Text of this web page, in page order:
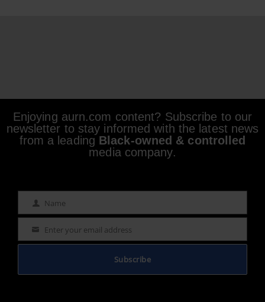
Enjoying aurn.com content? Subscribe to our
newsletter to stay informed with the latest news
from a leading Black-owned & controlled
media company.
Name Name
Email Enter your email address
Subscribe